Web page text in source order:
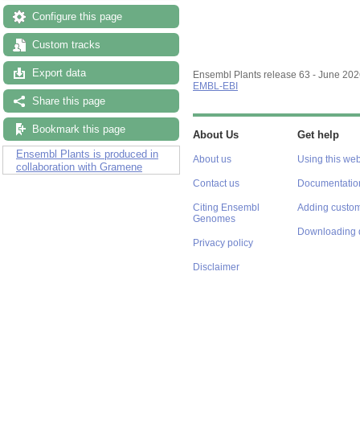
Configure this page
Custom tracks
Export data
Share this page
Bookmark this page
Ensembl Plants is produced in
collaboration with Gramene
Ensembl Plants release 63 - June
EMBL-EBI
About Us
About us
Contact us
Citing Ensembl
Genomes
Privacy policy
Disclaimer
Get help
Using this
Adding
Downloading